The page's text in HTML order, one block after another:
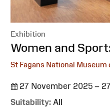
Exhibition
:Women and
St Fagans National Museum
27 November 2025 –
Suitability: All